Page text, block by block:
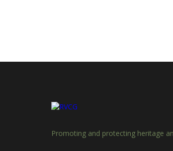
Promoting and protecting heritage